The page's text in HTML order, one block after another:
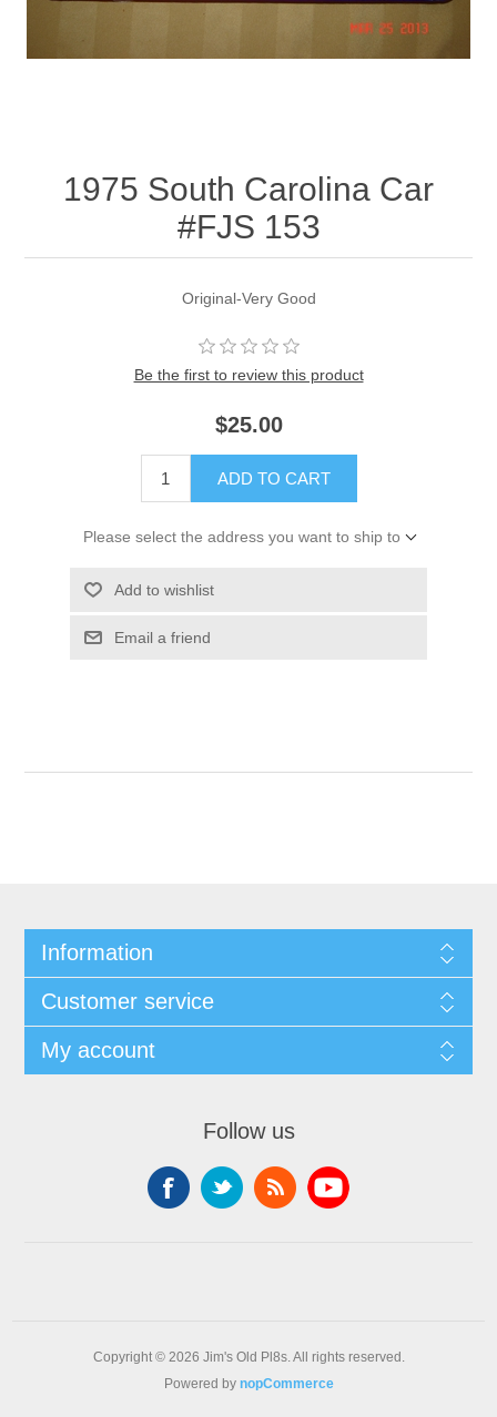
1975 South Carolina Car
#FJS 153
Original-Very Good
Be the first to review this product
$25.00
ADD TO CART
Please select the address you want to ship to
Add to wishlist
Email a friend
Information
Customer service
My account
Follow us
Copyright © 2026 Jim's Old Pl8s. All rights reserved.
Powered by nopCommerce